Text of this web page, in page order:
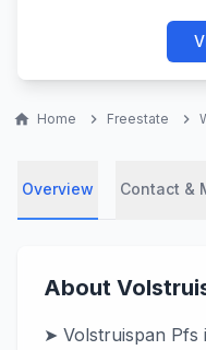
home Home chevron_right Freestate chevron_right
Overview Contact &
About
➤ Volstruispan Pfs